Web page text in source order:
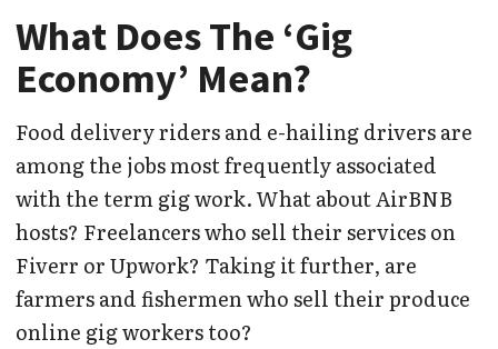
What Does The ‘Gig
Economy’ Mean?
Food delivery riders and e-hailing drivers are
among the jobs most frequently associated
with the term gig work. What about AirBNB
hosts? Freelancers who sell their services on
Fiverr or Upwork? Taking it further, are
farmers and fishermen who sell their produce
online gig workers too?